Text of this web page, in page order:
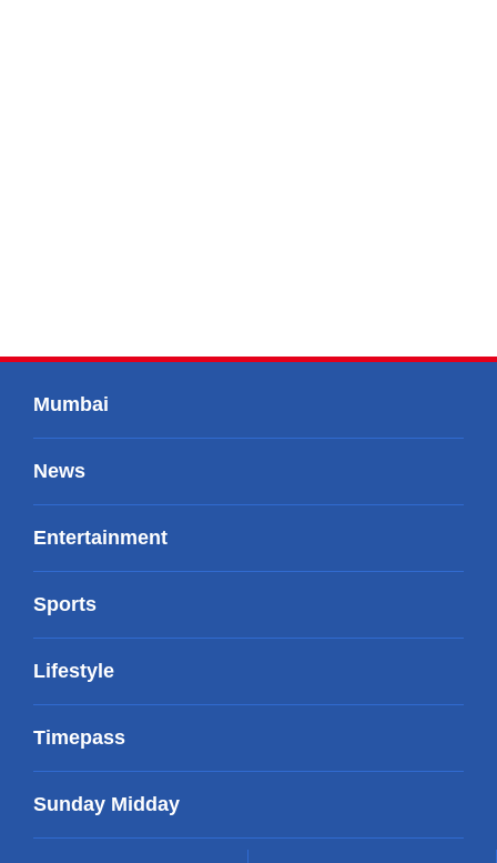
Mumbai
News
Entertainment
Sports
Lifestyle
Timepass
Sunday Midday